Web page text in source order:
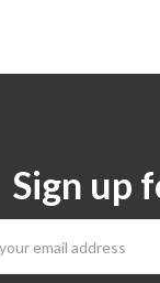
Sign up